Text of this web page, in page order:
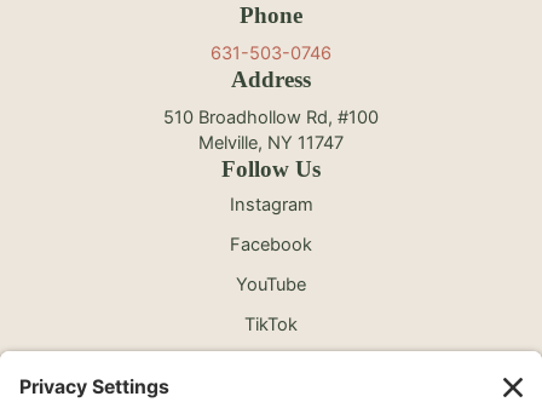
Phone
631-503-0746
Address
510 Broadhollow Rd, #100
Melville, NY 11747
Follow Us
Instagram
Facebook
YouTube
TikTok